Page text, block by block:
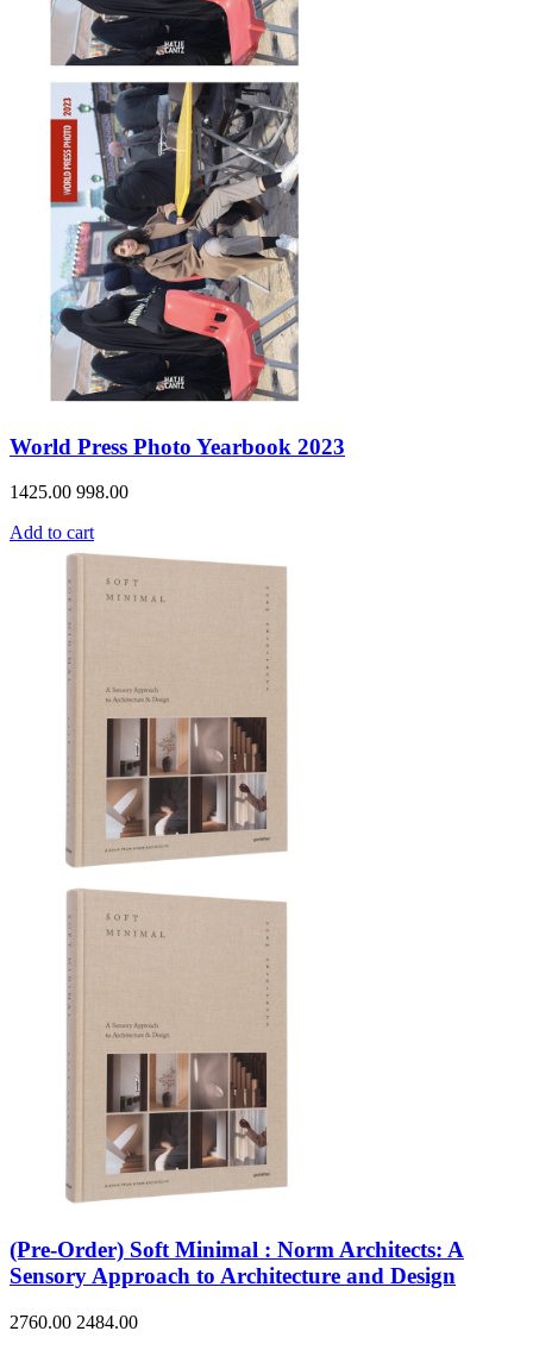
World Press Photo Yearbook 2023
1425.00 998.00
Add to cart
(Pre-Order) Soft Minimal : Norm Architects: A
Sensory Approach to Architecture and Design
2760.00 2484.00